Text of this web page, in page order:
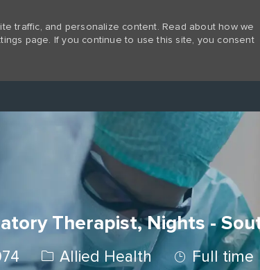
traffic, and personalize content. Read about how we
page. If you continue to use this site, you consent
Therapist, Nights -
Category
Allied Health Job Type
Full time